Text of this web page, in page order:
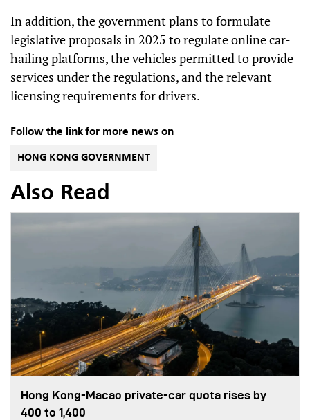
In addition, the government plans to formulate
legislative proposals in 2025 to regulate online car-
hailing platforms, the vehicles permitted to provide
services under the regulations, and the relevant
licensing requirements for drivers.
Follow the link for more news on
HONG KONG GOVERNMENT
Also Read
Hong Kong-Macao private-car quota rises by
400 to 1,400